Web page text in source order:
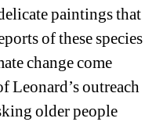
paintings that
of these species
change come
outreach
older people